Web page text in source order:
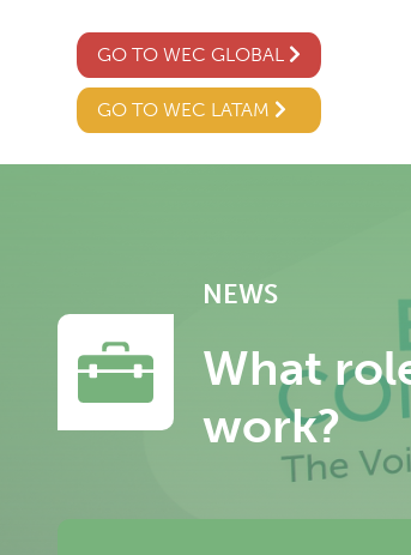
GO TO WEC GLOBAL
GO TO WEC LATAM
NEWS
What
work?